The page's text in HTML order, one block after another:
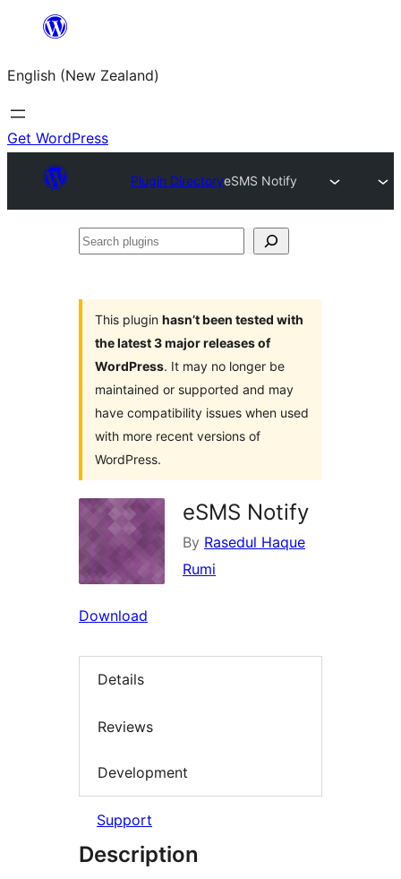
content
English (New Zealand)
Get WordPress
Plugin DirectoryeSMS Notify
Search
This plugin hasn’t been tested with
the latest 3 major releases of
WordPress. It may no longer be
maintained or supported and may
have compatibility issues when used
with more recent versions of
WordPress.
eSMS Notify
By Rasedul Haque
Rumi
Download
Details
Reviews
Development
Support
Description